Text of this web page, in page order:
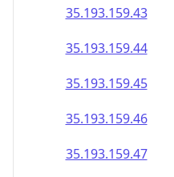
35.193.159.43
35.193.159.44
35.193.159.45
35.193.159.46
35.193.159.47